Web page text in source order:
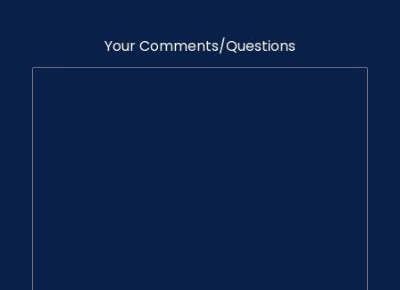
Your Comments/Questions